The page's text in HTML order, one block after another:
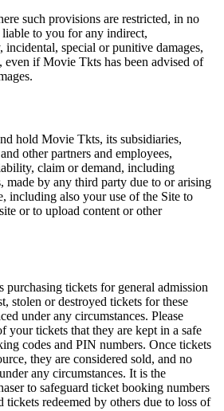
such provisions are restricted, in no
to you for any indirect,
incidental, special or punitive damages,
if Movie Tkts has been advised of
hold Movie Tkts, its subsidiaries,
other partners and employees,
claim or demand, including
made by any third party due to or arising
including also your use of the Site to
or to upload content or other
purchasing tickets for general admission
stolen or destroyed tickets for these
under any circumstances. Please
your tickets that they are kept in a safe
codes and PIN numbers. Once tickets
they are considered sold, and no
any circumstances. It is the
to safeguard ticket booking numbers
tickets redeemed by others due to loss of